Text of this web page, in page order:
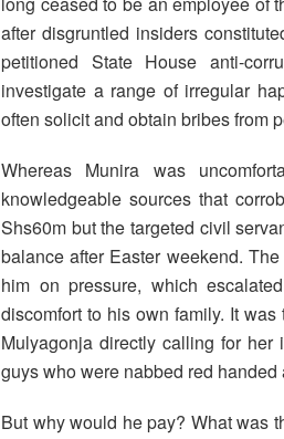
after disgruntled insiders
petitioned State House anti-
investigate a range of irregular
often solicit and obtain bribes from
Whereas Munira was
knowledgeable sources that
Shs60m but the targeted civil
balance after Easter weekend.
him on pressure, which
discomfort to his own family. It
Mulyagonja directly calling for
guys who were nabbed red handed
But why would he pay? What was